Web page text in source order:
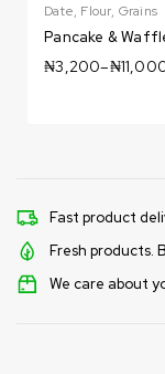
Date, Flour, Grains
Pancake &
₦3,200–₦
Fast product
Fresh products.
We care about